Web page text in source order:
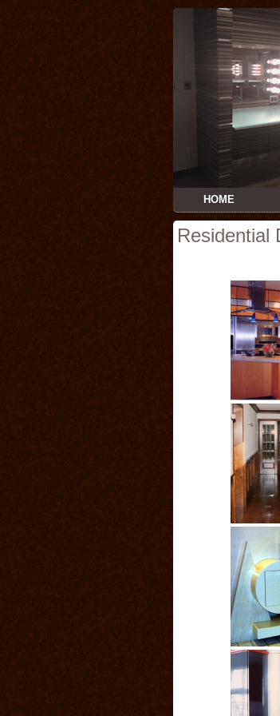
HOME
Residential